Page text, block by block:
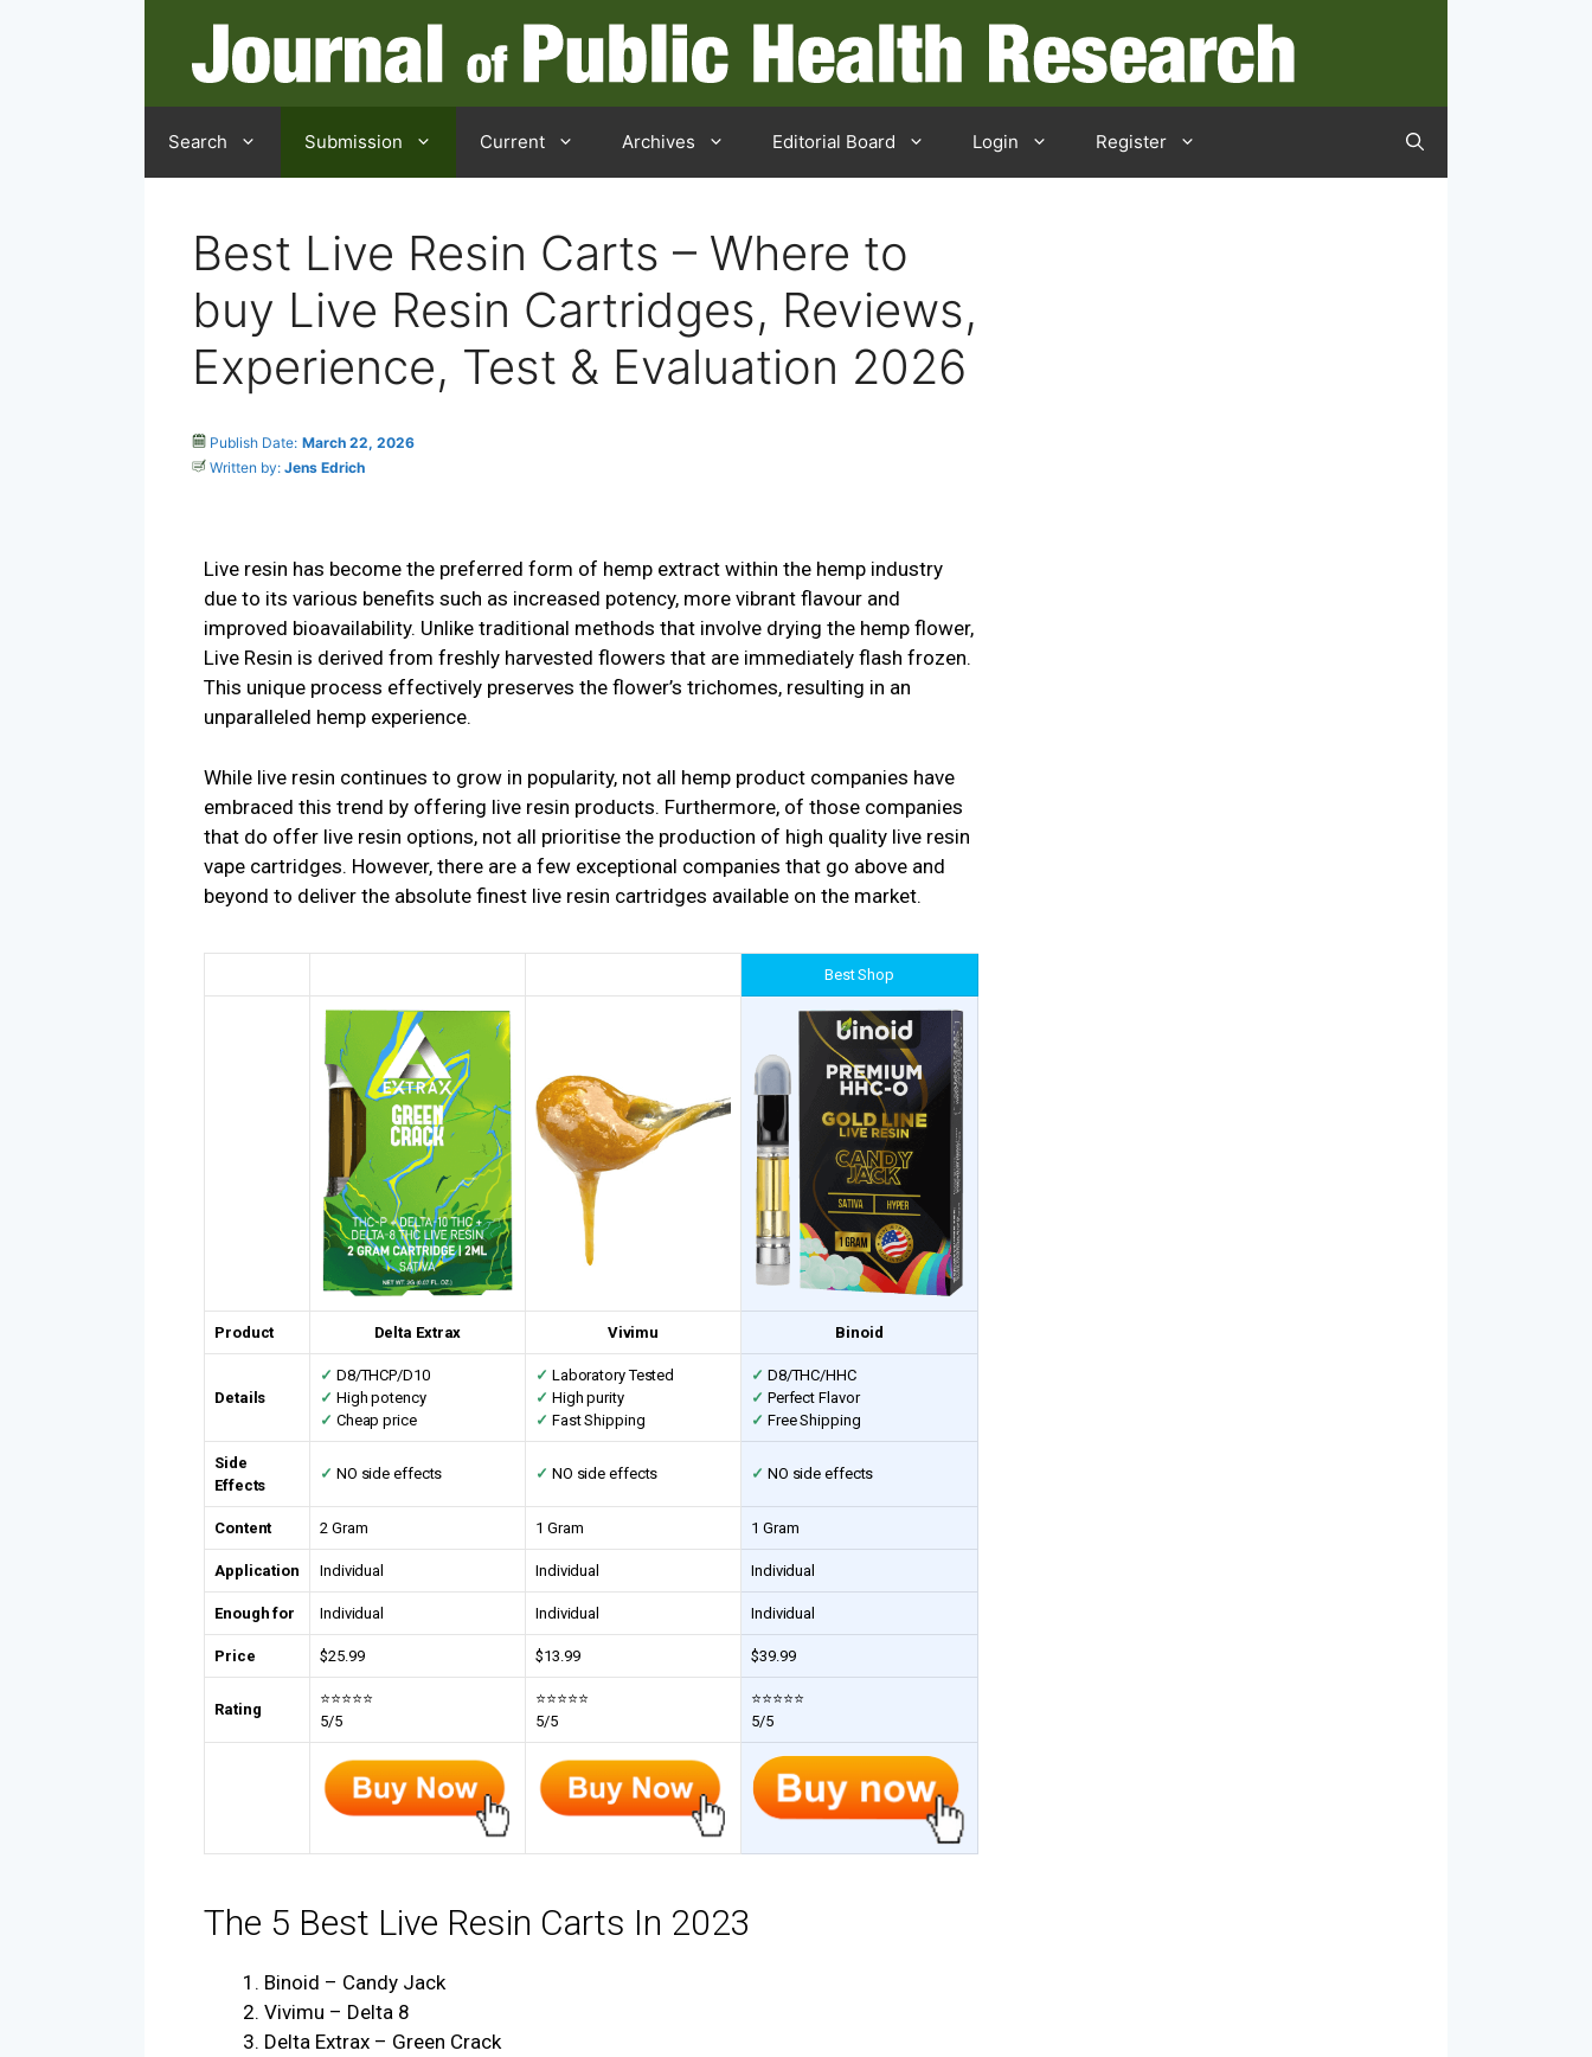
Search Submission Current Archives Editorial Board Login Register
Best Live Resin Carts – Where to
buy Live Resin Cartridges, Reviews,
Experience, Test & Evaluation 2026
Publish Date: March 22, 2026
Written by: Jens Edrich
Live resin has become the preferred form of hemp extract within the hemp industry
due to its various benefits such as increased potency, more vibrant flavour and
improved bioavailability. Unlike traditional methods that involve drying the hemp flower,
Live Resin is derived from freshly harvested flowers that are immediately flash frozen.
This unique process effectively preserves the flower’s trichomes, resulting in an
unparalleled hemp experience.
While live resin continues to grow in popularity, not all hemp product companies have
embraced this trend by offering live resin products. Furthermore, of those companies
that do offer live resin options, not all prioritise the production of high quality live resin
vape cartridges. However, there are a few exceptional companies that go above and
beyond to deliver the absolute finest live resin cartridges available on the market.
Best Shop
Product Delta Extrax Vivimu Binoid
Details
✓ D8/THCP/D10
✓ High potency
✓ Cheap price
✓ Laboratory Tested
✓ High purity
✓ Fast Shipping
✓ D8/THC/HHC
✓ Perfect Flavor
✓ Free Shipping
Side
Effects
✓ NO side effects ✓ NO side effects ✓ NO side effects
Content 2 Gram 1 Gram 1 Gram
Application Individual Individual Individual
Enough for Individual Individual Individual
Price $25.99 $13.99 $39.99
Rating
⭐⭐⭐⭐⭐
5/5
⭐⭐⭐⭐⭐
5/5
⭐⭐⭐⭐⭐
5/5
The 5 Best Live Resin Carts In 2023
Binoid – Candy Jack
Vivimu – Delta 8
Delta Extrax – Green Crack